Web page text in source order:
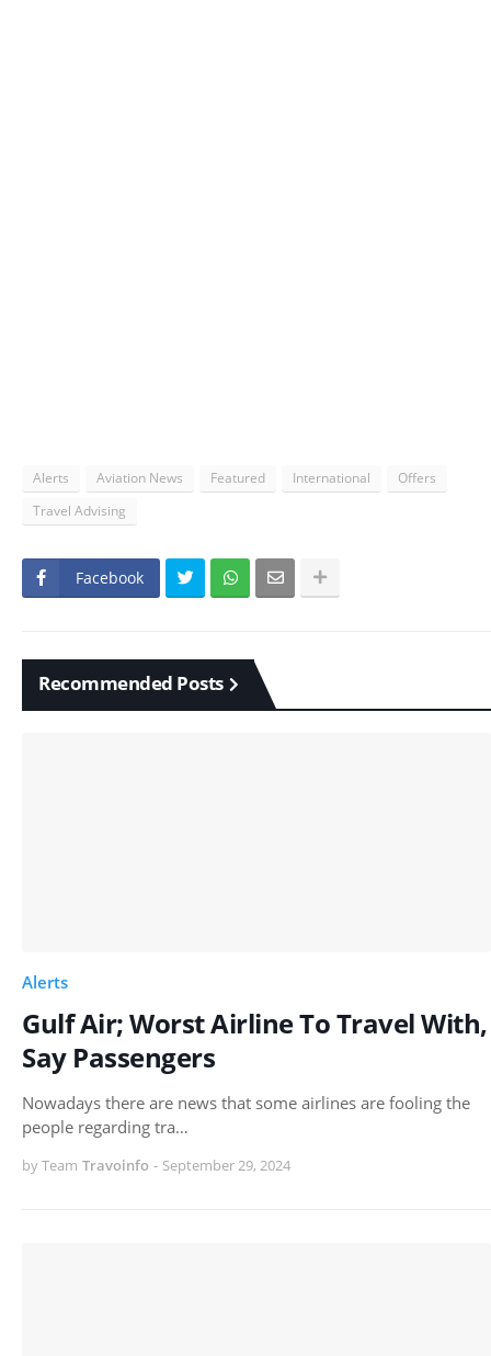
Alerts Aviation News Featured International
Offers
Travel Advising
Facebook
Recommended Posts
Alerts
Gulf Air; Worst Airline To Travel With,
Say Passengers
Nowadays there are news that some airlines are fooling the
people regarding tra…
by Team Travoinfo - September 29, 2024